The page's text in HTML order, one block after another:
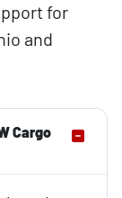
for
and
Cargo